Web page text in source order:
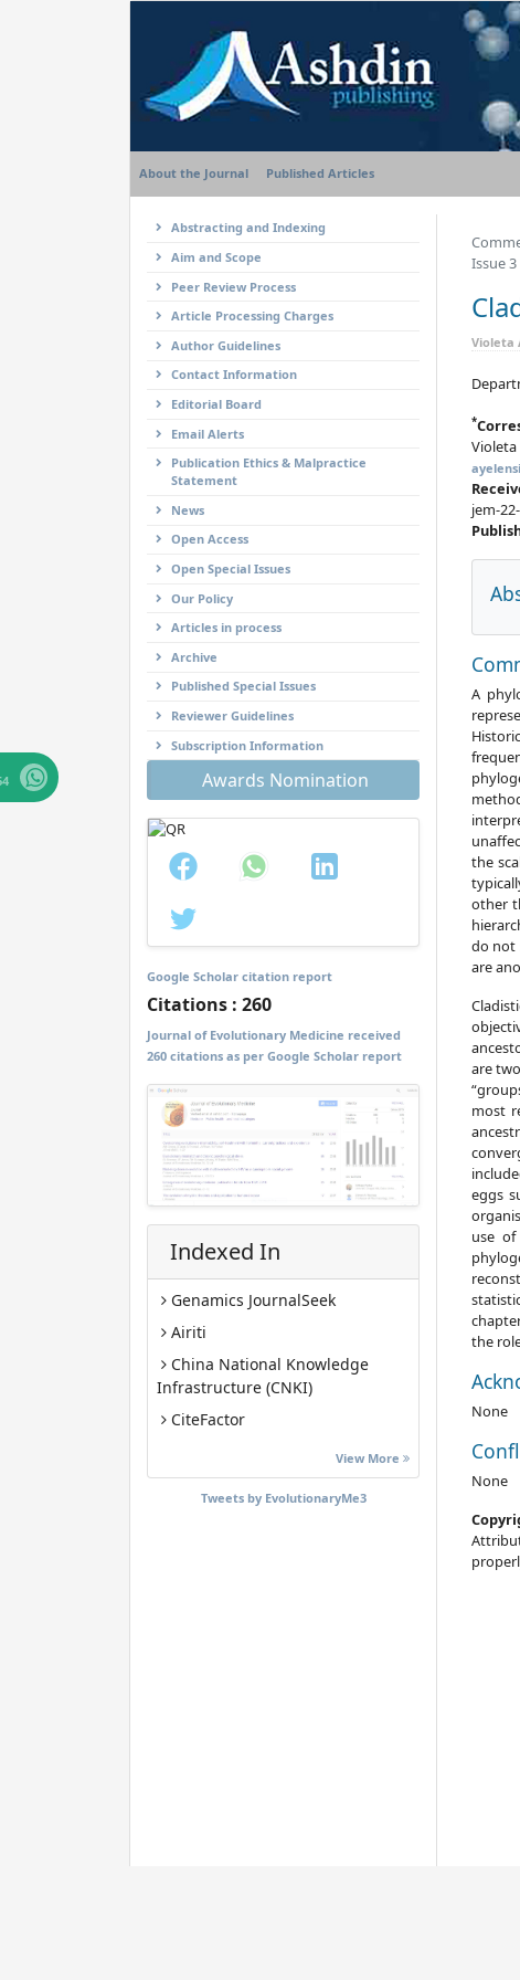
About the Journal Published Articles
Abstracting and Indexing
Aim and Scope
Peer Review Process
Article Processing Charges
Author Guidelines
Contact Information
Editorial Board
Email Alerts
Publication Ethics & Malpractice
Statement
News
Open Access
Open Special Issues
Our Policy
Articles in process
Archive
Published Special Issues
Reviewer Guidelines
Subscription Information
Awards Nomination
Google Scholar citation report
Citations : 260
Journal of Evolutionary Medicine received
260 citations as per Google Scholar report
Indexed In
Genamics JournalSeek
Airiti
China National Knowledge
Infrastructure (CNKI)
CiteFactor
Google Scholar
View More
Tweets by EvolutionaryMe3
Issue 3
Violeta
*
jem-
A
the
other
do not
are
are
most
eggs
use
the
None
None